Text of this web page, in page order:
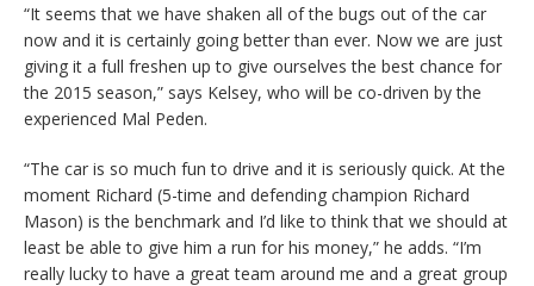
“It seems that we have shaken all of the bugs out of the car
now and it is certainly going better than ever. Now we are just
giving it a full freshen up to give ourselves the best chance for
the 2015 season,” says Kelsey, who will be co-driven by the
experienced Mal Peden.
“The car is so much fun to drive and it is seriously quick. At the
moment Richard (5-time and defending champion Richard
Mason) is the benchmark and I’d like to think that we should at
least be able to give him a run for his money,” he adds. “I’m
really lucky to have a great team around me and a great group